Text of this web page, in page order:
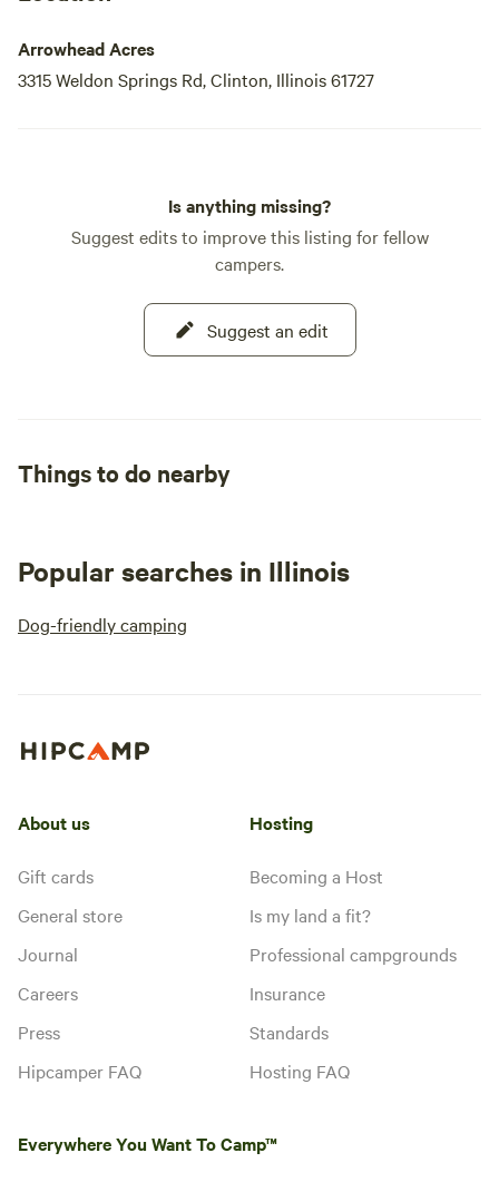
Arrowhead Acres
3315 Weldon Springs Rd, Clinton, Illinois 61727
Is anything missing?
Suggest edits to improve this listing for fellow
campers.
Suggest an edit
Things to do nearby
Popular searches in Illinois
Dog-friendly camping
About us
Gift cards
General store
Journal
Careers
Press
Hipcamper FAQ
Hosting
Becoming a Host
Is my land a fit?
Professional campgrounds
Insurance
Standards
Hosting FAQ
Everywhere You Want To Camp™